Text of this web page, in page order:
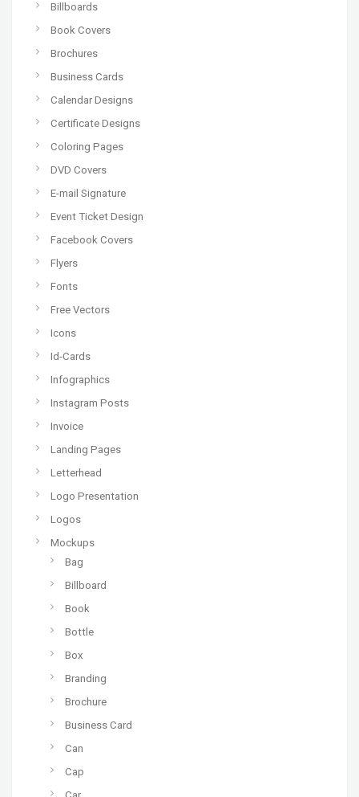
Billboards
Book Covers
Brochures
Business Cards
Calendar Designs
Certificate Designs
Coloring Pages
DVD Covers
E-mail Signature
Event Ticket Design
Facebook Covers
Flyers
Fonts
Free Vectors
Icons
Id-Cards
Infographics
Instagram Posts
Invoice
Landing Pages
Letterhead
Logo Presentation
Logos
Mockups
Bag
Billboard
Book
Bottle
Box
Branding
Brochure
Business Card
Can
Cap